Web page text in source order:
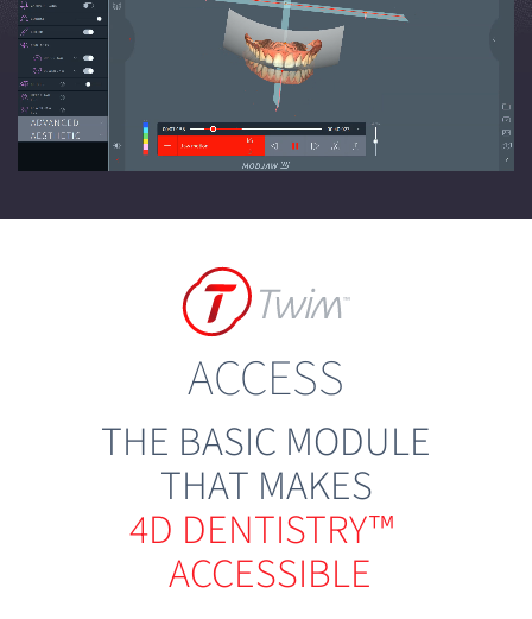
ACCESS
THE BASIC MODULE
THAT MAKES
4D DENTISTRY™
ACCESSIBLE